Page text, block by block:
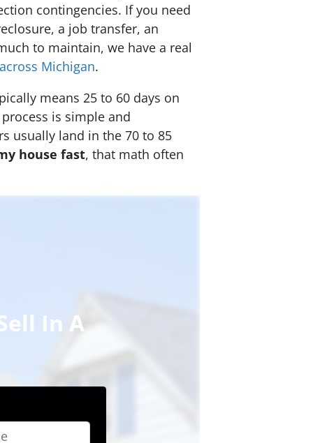
contingencies. If you need
a job transfer, an
to maintain, we have a real
Michigan.
means 25 to 60 days on
is simple and
usually land in the 70 to 85
house fast, that math often
In A